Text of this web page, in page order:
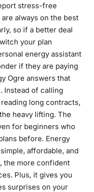
stress-free
always on the best
so if a better deal
your plan
energy assistant
if they are paying
Ogre answers that
Instead of calling
long contracts,
heavy lifting. The
for beginners who
before. Energy
affordable, and
the more confident
Plus, it gives you
surprises on your